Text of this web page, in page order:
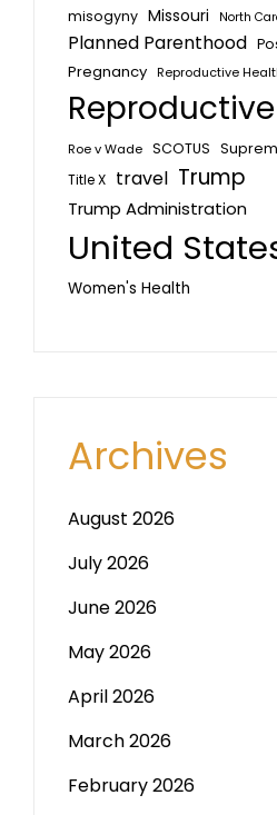
misogyny Missouri North
Planned Parenthood
Pregnancy Reproductive
Roe v Wade SCOTUS
Title X travel Trump
Trump Administration
United
Women's Health
Archives
August 2026
July 2026
June 2026
May 2026
April 2026
March 2026
February 2026